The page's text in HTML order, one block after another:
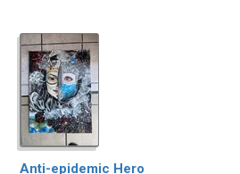
Anti-epidemic Hero